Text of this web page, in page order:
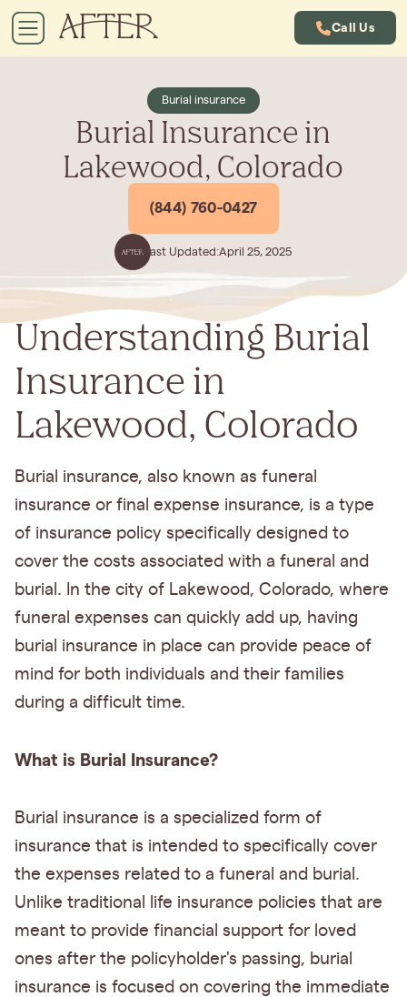
Call Us
Burial insurance
Burial Insurance in
Lakewood, Colorado
(844) 760-0427
Last Updated:April 25, 2025
Understanding Burial
Insurance in
Lakewood, Colorado
Burial insurance, also known as funeral
insurance or final expense insurance, is a type
of insurance policy specifically designed to
cover the costs associated with a funeral and
burial. In the city of Lakewood, Colorado, where
funeral expenses can quickly add up, having
burial insurance in place can provide peace of
mind for both individuals and their families
during a difficult time.
What is Burial Insurance?
Burial insurance is a specialized form of
insurance that is intended to specifically cover
the expenses related to a funeral and burial.
Unlike traditional life insurance policies that are
meant to provide financial support for loved
ones after the policyholder's passing, burial
insurance is focused on covering the immediate